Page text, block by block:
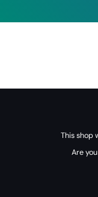
This shop
Are